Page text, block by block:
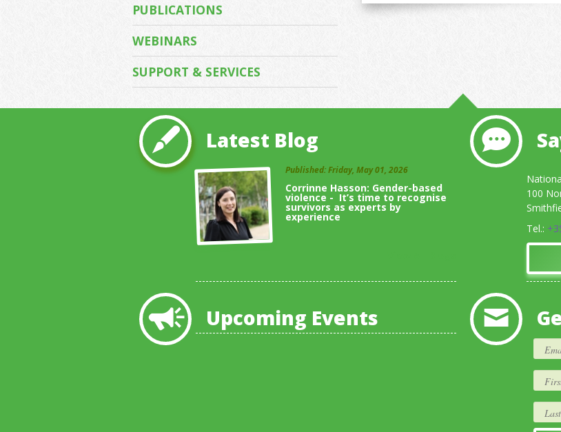
PUBLICATIONS
WEBINARS
SUPPORT & SERVICES
Latest Blog
Published: Friday, May 01, 2026
Corrinne Hasson: Gender-based
violence - It’s time to recognise
survivors as experts by
experience
Upcoming Events
100
Tel.: